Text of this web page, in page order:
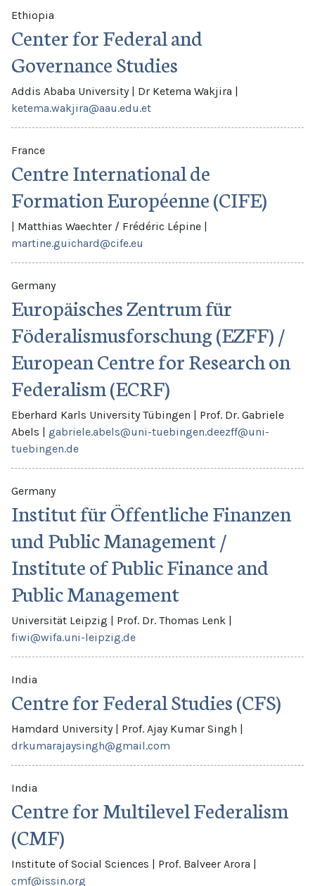
Ethiopia
Center for Federal and
Governance Studies
Addis Ababa University| Dr Ketema Wakjira |
ketema.wakjira@aau.edu.et
France
Centre International de
Formation Européenne (CIFE)
| Matthias Waechter / Frédéric Lépine |
martine.guichard@cife.eu
Germany
Europäisches Zentrum für
Föderalismusforschung (EZFF) /
European Centre for Research on
Federalism (ECRF)
Eberhard Karls University Tübingen | Prof. Dr. Gabriele
Abels | gabriele.abels@uni-tuebingen.deezff@uni-
tuebingen.de
Germany
Institut für Öffentliche Finanzen
und Public Management /
Institute of Public Finance and
Public Management
Universität Leipzig | Prof. Dr. Thomas Lenk |
fiwi@wifa.uni-leipzig.de
India
Centre for Federal Studies (CFS)
Hamdard University| Prof. Ajay Kumar Singh |
drkumarajaysingh@gmail.com
India
Centre for Multilevel Federalism
(CMF)
Institute of Social Sciences | Prof. Balveer Arora |
cmf@issin.org